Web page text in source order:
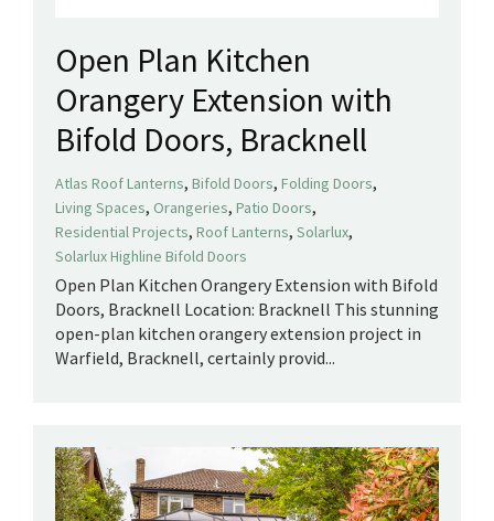
Open Plan Kitchen
Orangery Extension with
Bifold Doors, Bracknell
Atlas Roof Lanterns, Bifold Doors, Folding Doors,
Living Spaces, Orangeries, Patio Doors,
Residential Projects, Roof Lanterns, Solarlux,
Solarlux Highline Bifold Doors
Open Plan Kitchen Orangery Extension with Bifold
Doors, Bracknell Location: Bracknell This stunning
open-plan kitchen orangery extension project in
Warfield, Bracknell, certainly provid...